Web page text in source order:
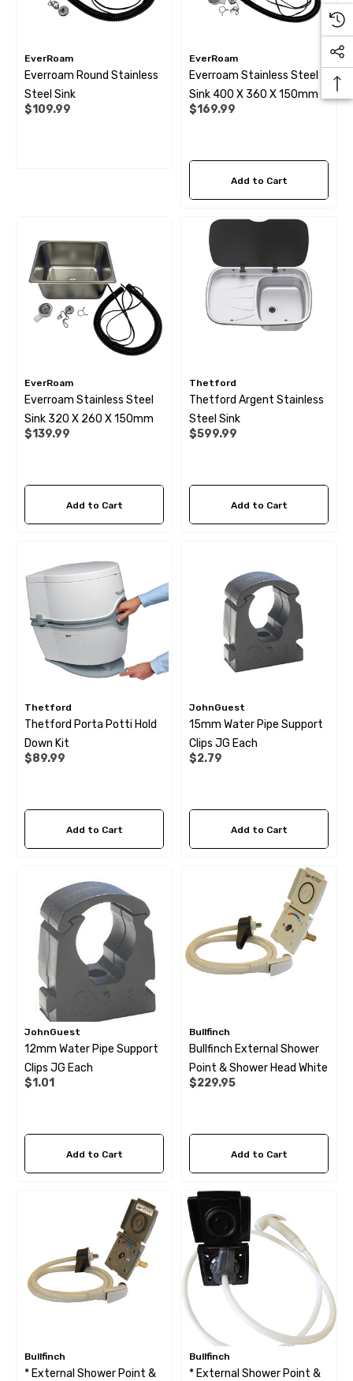
EverRoam
Everroam Round Stainless
Steel Sink
$109.99
EverRoam
Everroam Stainless Steel
Sink 400 X 360 X 150mm
$169.99
Add to Cart
EverRoam
Everroam Stainless Steel
Sink 320 X 260 X 150mm
$139.99
Add to Cart
Thetford
Thetford Argent Stainless
Steel Sink
$599.99
Add to Cart
Thetford
Thetford Porta Potti Hold
Down Kit
$89.99
Add to Cart
JohnGuest
15mm Water Pipe Support
Clips JG Each
$2.79
Add to Cart
JohnGuest
12mm Water Pipe Support
Clips JG Each
$1.01
Add to Cart
Bullfinch
Bullfinch External Shower
Point & Shower Head White
$229.95
Add to Cart
Bullfinch
* External Shower Point &
Bullfinch
* External Shower Point &